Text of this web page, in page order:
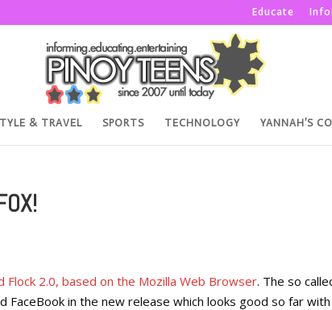
Educate
& TRAVEL SPORTS TECHNOLOGY YANNAH’S
Flock 2.0, based on the Mozilla Web Browser. The so
FaceBook in the new release which looks good so far